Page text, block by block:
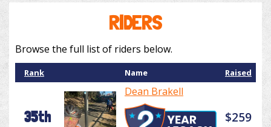
RIDERS
Browse the full list of riders below.
Rank Name Raised
35th
Dean Brakell
$259